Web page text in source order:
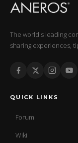
The world's leading
sharing experiences,
QUICK LINKS
Forum
Wiki